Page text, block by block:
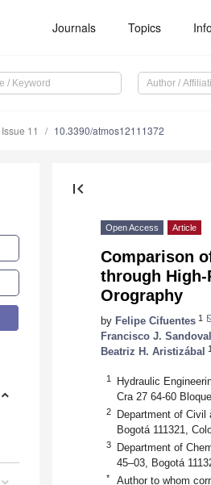
Journals Topics
Issue 11 10.3390/atmos12111372
first_page
Open Access Article
Comparison
through
Orography
by Felipe Cifuentes 1
Francisco J. Sandoval
Beatriz H. Aristizábal
1
Hydraulic
Cra 27 64-60
2
Department of Civil
Bogotá 111321,
3
Department of
45–03, Bogotá
* Author to whom